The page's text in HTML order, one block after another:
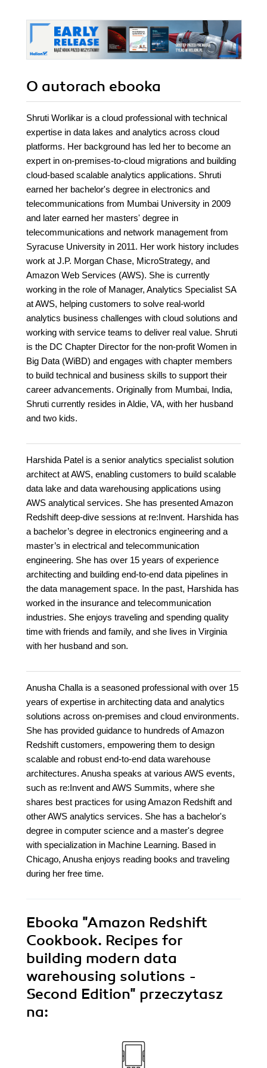
O autorach ebooka
Shruti Worlikar is a cloud professional with technical
expertise in data lakes and analytics across cloud
platforms. Her background has led her to become an
expert in on-premises-to-cloud migrations and building
cloud-based scalable analytics applications. Shruti
earned her bachelor's degree in electronics and
telecommunications from Mumbai University in 2009
and later earned her masters' degree in
telecommunications and network management from
Syracuse University in 2011. Her work history includes
work at J.P. Morgan Chase, MicroStrategy, and
Amazon Web Services (AWS). She is currently
working in the role of Manager, Analytics Specialist SA
at AWS, helping customers to solve real-world
analytics business challenges with cloud solutions and
working with service teams to deliver real value. Shruti
is the DC Chapter Director for the non-profit Women in
Big Data (WiBD) and engages with chapter members
to build technical and business skills to support their
career advancements. Originally from Mumbai, India,
Shruti currently resides in Aldie, VA, with her husband
and two kids.
Harshida Patel is a senior analytics specialist solution
architect at AWS, enabling customers to build scalable
data lake and data warehousing applications using
AWS analytical services. She has presented Amazon
Redshift deep-dive sessions at re:Invent. Harshida has
a bachelor’s degree in electronics engineering and a
master’s in electrical and telecommunication
engineering. She has over 15 years of experience
architecting and building end-to-end data pipelines in
the data management space. In the past, Harshida has
worked in the insurance and telecommunication
industries. She enjoys traveling and spending quality
time with friends and family, and she lives in Virginia
with her husband and son.
Anusha Challa is a seasoned professional with over 15
years of expertise in architecting data and analytics
solutions across on-premises and cloud environments.
She has provided guidance to hundreds of Amazon
Redshift customers, empowering them to design
scalable and robust end-to-end data warehouse
architectures. Anusha speaks at various AWS events,
such as re:Invent and AWS Summits, where she
shares best practices for using Amazon Redshift and
other AWS analytics services. She has a bachelor's
degree in computer science and a master's degree
with specialization in Machine Learning. Based in
Chicago, Anusha enjoys reading books and traveling
during her free time.
Ebooka "Amazon Redshift
Cookbook. Recipes for
building modern data
warehousing solutions -
Second Edition" przeczytasz
na: